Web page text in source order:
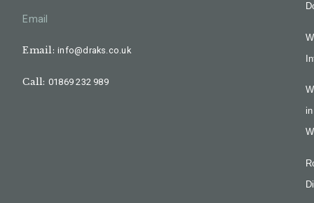
Email
Email:info@draks.co.uk
Call: 01869 232 989
in